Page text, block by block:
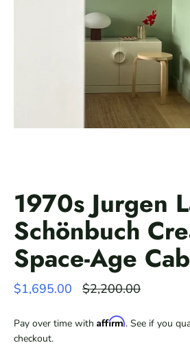
1970s Jurgen
Schönbuch
Space-Age
$1,695.00
Regular
$2,200.00
Pay over time with Affirm. See if you
checkout.